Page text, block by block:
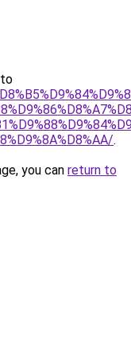
.
you can return to